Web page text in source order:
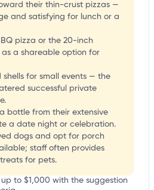
their thin-crust pizzas —
and satisfying for lunch or a
pizza or the 20-inch
as a shareable option for
shells for small events — the
successful private
bottle from their extensive
a date night or celebration.
dogs and opt for porch
staff often provides
for pets.
to $1,000 with the suggestion